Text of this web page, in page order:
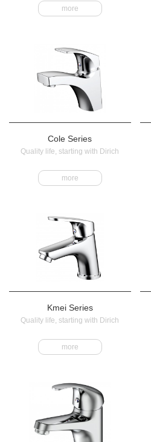
more
Cole Series
Quality life, starting with Dirich
more
Kmei Series
Quality life, starting with Dirich
more